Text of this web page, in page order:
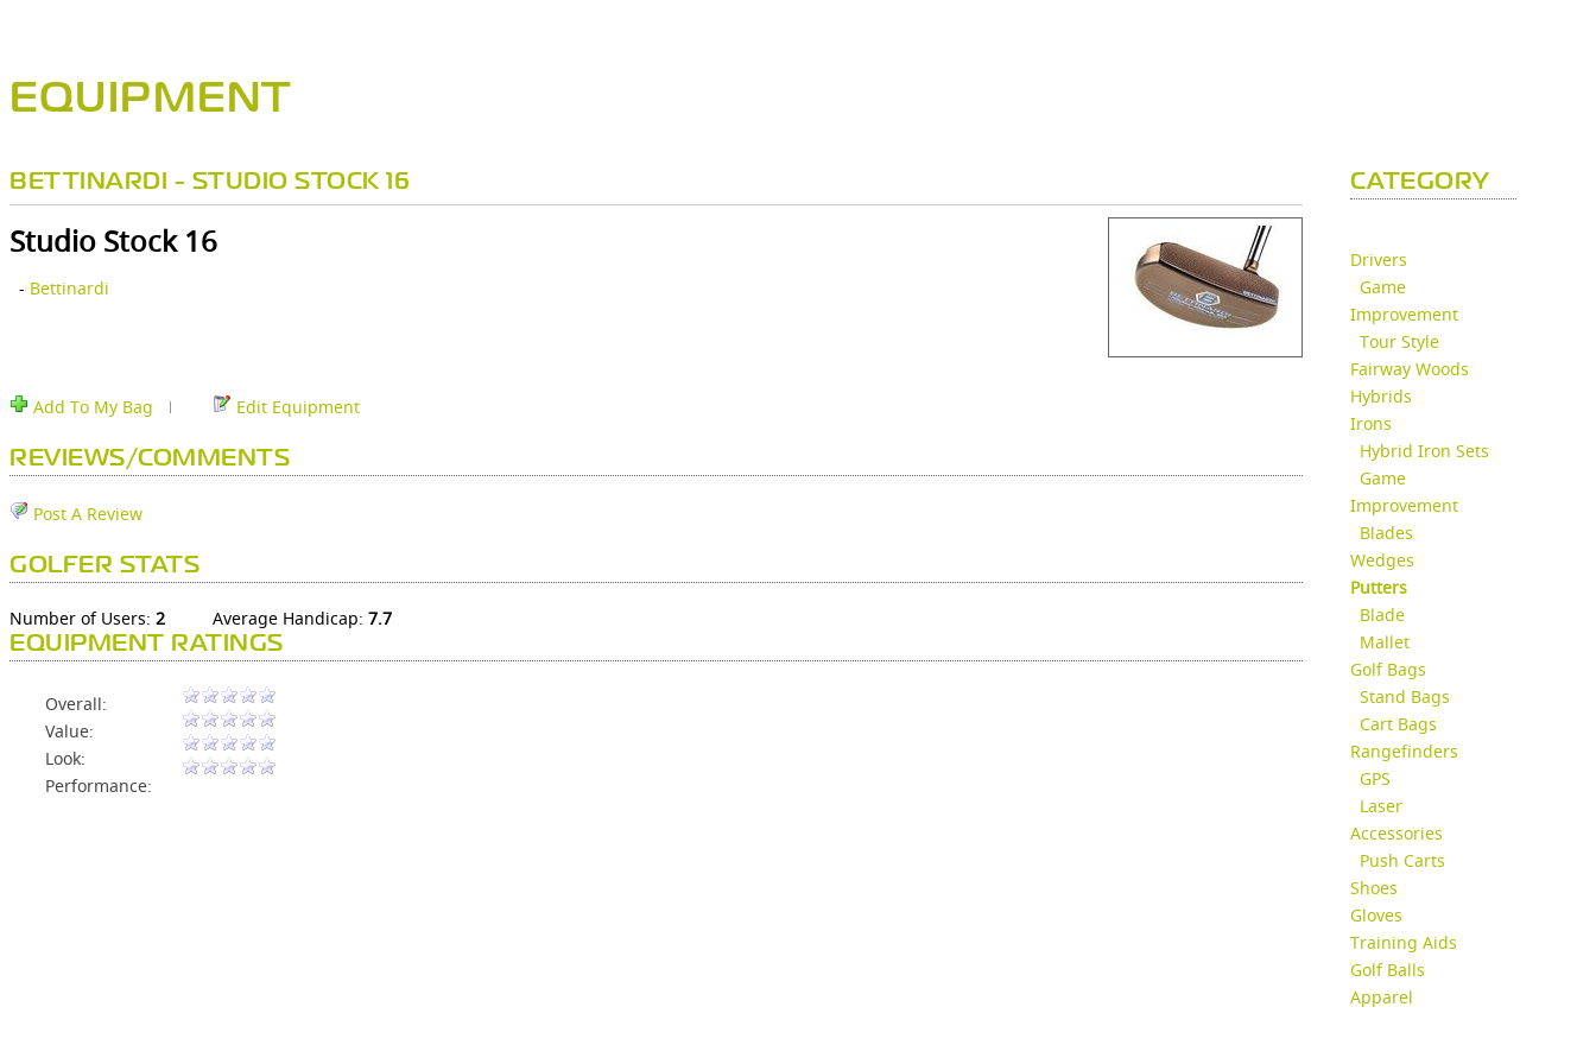
EQUIPMENT
BETTINARDI - STUDIO STOCK 16
Studio Stock 16
- Bettinardi
Add To My Bag Edit Equipment
REVIEWS/COMMENTS
Post A Review
GOLFER STATS
Number of Users: 2 Average Handicap: 7.7
EQUIPMENT RATINGS
Overall:
Value:
Look:
Performance:
CATEGORY
Drivers
Game
Improvement
Tour Style
Fairway Woods
Hybrids
Irons
Hybrid Iron Sets
Game
Improvement
Blades
Wedges
Putters
Blade
Mallet
Golf Bags
Stand Bags
Cart Bags
Rangefinders
GPS
Laser
Accessories
Push Carts
Shoes
Gloves
Training Aids
Golf Balls
Apparel